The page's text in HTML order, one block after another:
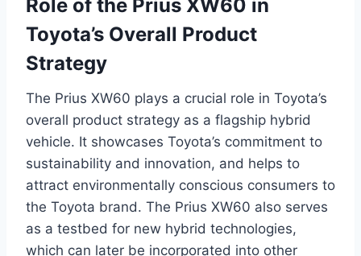
Role of the Prius XW60 in
Toyota’s Overall Product
Strategy
The Prius XW60 plays a crucial role in Toyota’s
overall product strategy as a flagship hybrid
vehicle. It showcases Toyota’s commitment to
sustainability and innovation, and helps to
attract environmentally conscious consumers to
the Toyota brand. The Prius XW60 also serves
as a testbed for new hybrid technologies,
which can later be incorporated into other